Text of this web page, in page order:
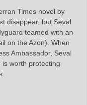
Times novel by
disappear, but Seval
teamed with an
on the Azon). When
Ambassador, Seval
worth protecting